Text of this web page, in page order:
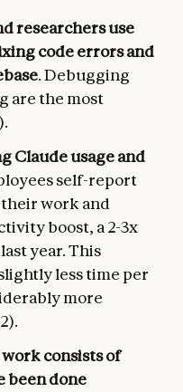
researchers use
code errors and
. Debugging
are the most
Claude usage and
self-report
work and
boost, a 2-3x
year. This
less time per
more
consists of
been done